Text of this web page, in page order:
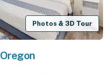
Photos & 3D Tour
Oregon